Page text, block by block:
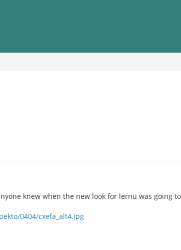
knew when the new look for lernu was going
0404/cxefa_alt4.jpg